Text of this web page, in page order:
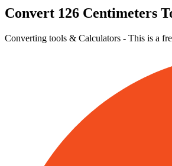
Convert 126 Centimeters
Converting tools & Calculators - This is a